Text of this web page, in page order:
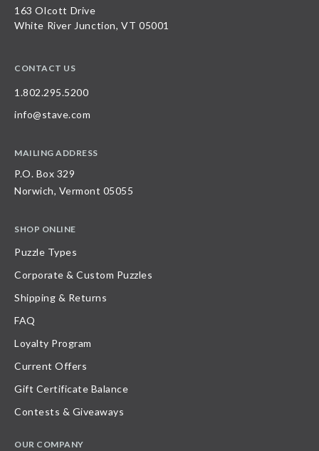
163 Olcott Drive
White River Junction, VT 05001
CONTACT US
1.802.295.5200
info@stave.com
MAILING ADDRESS
P.O. Box 329
Norwich, Vermont 05055
SHOP ONLINE
Puzzle Types
Corporate & Custom Puzzles
Shipping & Returns
FAQ
Loyalty Program
Current Offers
Gift Certificate Balance
Contests & Giveaways
OUR COMPANY